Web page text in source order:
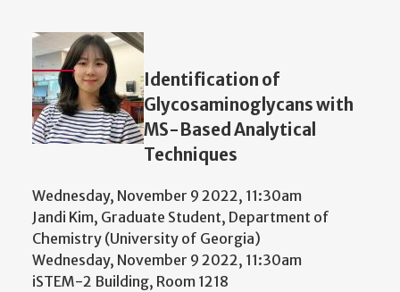
Identification of
Glycosaminoglycans with
MS-Based Analytical
Techniques
Wednesday, November 9 2022, 11:30am
Jandi Kim, Graduate Student, Department of
Chemistry (University of Georgia)
Wednesday, November 9 2022, 11:30am
iSTEM-2 Building, Room 1218